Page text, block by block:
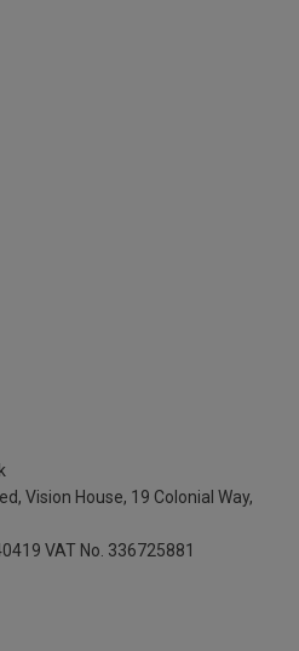
Vision House, 19 Colonial Way,
VAT No. 336725881